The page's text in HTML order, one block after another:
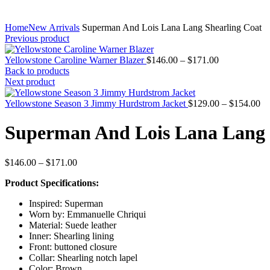
HomeNew Arrivals Superman And Lois Lana Lang Shearling Coat
Previous product
Yellowstone Caroline Warner Blazer$146.00 – $171.00Price
$171.00
Back to products
Next product
Yellowstone Season 3 Jimmy Hurdstrom Jacket $129.00 – $154.00
Superman And Lois Lana
$146.00 – $171.00Price
$146.00
$171.00
Product Specifications:
Inspired: Superman
Worn by: Emmanuelle Chriqui
Material: Suede leather
Inner: Shearling lining
Front: buttoned closure
Collar: Shearling notch lapel